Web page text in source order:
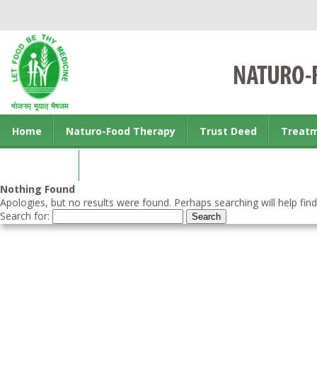
Home Naturo-Food Therapy Trust Deed
Nothing Found
Apologies, but no results were found. Perhaps searching will help
Search for: